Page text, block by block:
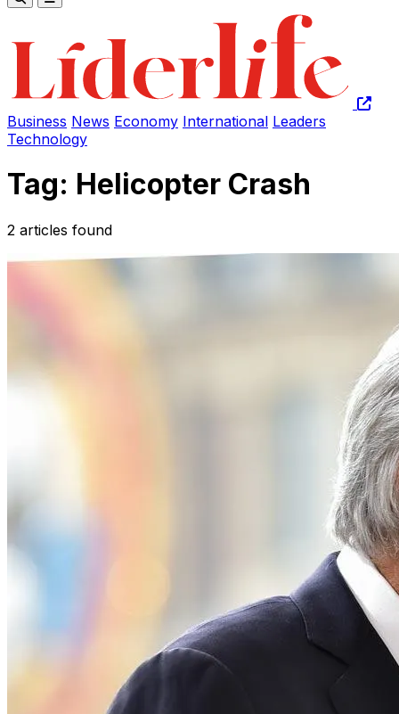
Business News Economy International Leaders
Technology
Tag: Helicopter Crash
2 articles found